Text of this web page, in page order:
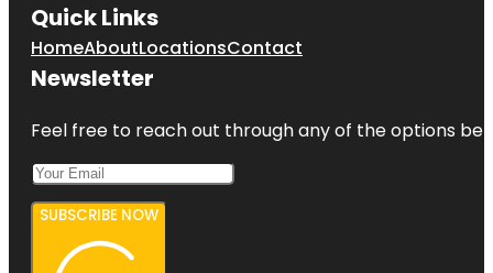
Quick Links
HomeAboutLocationsContact
Newsletter
Feel free to reach out through any of the options
SUBSCRIBE NOW